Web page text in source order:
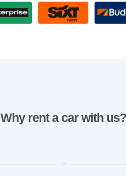
Why rent a car with us?